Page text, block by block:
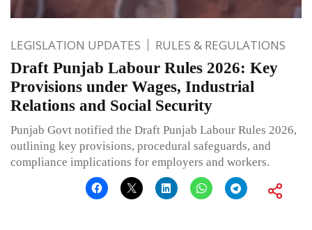
LEGISLATION UPDATES RULES & REGULATIONS
Draft Punjab Labour Rules 2026: Key
Provisions under Wages, Industrial
Relations and Social Security
Punjab Govt notified the Draft Punjab Labour Rules 2026,
outlining key provisions, procedural safeguards, and
compliance implications for employers and workers.